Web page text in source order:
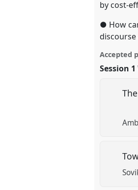
by cost-
● How
discourse
Accepted
Session 1